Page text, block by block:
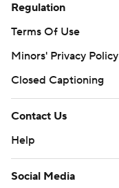
Regulation
Terms Of Use
Minors' Privacy Policy
Closed Captioning
Contact Us
Help
Social Media